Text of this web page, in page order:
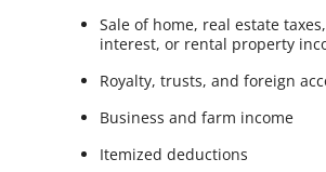
Sale of home, real estate
interest, or rental property
Royalty, trusts, and foreign
Business and farm income
Itemized deductions